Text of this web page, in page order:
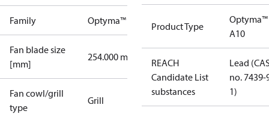
Family Optyma™
Fan blade size
[mm]
254.000 mm
Fan cowl/grill
type
Grill
Product Type
Optyma™
A10
REACH
Candidate List
substances
Lead
no. 7439-
1)